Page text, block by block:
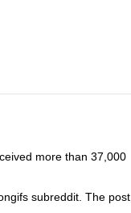
more than 37,000
subreddit. The post